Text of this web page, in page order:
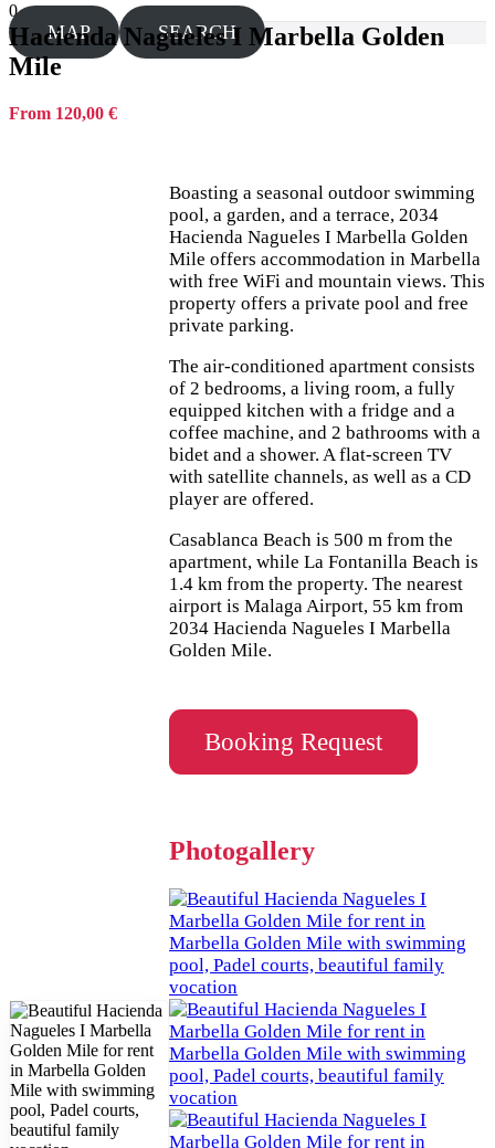
0
MAP SEARCH
Hacienda Nagueles I Marbella Golden
Mile
From 120,00 €
Boasting a seasonal outdoor swimming
pool, a garden, and a terrace, 2034
Hacienda Nagueles I Marbella Golden
Mile offers accommodation in Marbella
with free WiFi and mountain views. This
property offers a private pool and free
private parking.
The air-conditioned apartment consists
of 2 bedrooms, a living room, a fully
equipped kitchen with a fridge and a
coffee machine, and 2 bathrooms with a
bidet and a shower. A flat-screen TV
with satellite channels, as well as a CD
player are offered.
Casablanca Beach is 500 m from the
apartment, while La Fontanilla Beach is
1.4 km from the property. The nearest
airport is Malaga Airport, 55 km from
2034 Hacienda Nagueles I Marbella
Golden Mile.
Booking Request
Photogallery